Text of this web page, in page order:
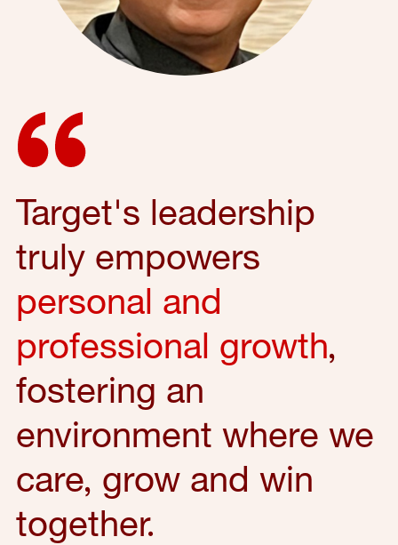
Target's leadership
truly empowers
personal and
professional growth,
fostering an
environment where we
care, grow and win
together.